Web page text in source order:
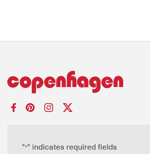
"*" indicates required fields